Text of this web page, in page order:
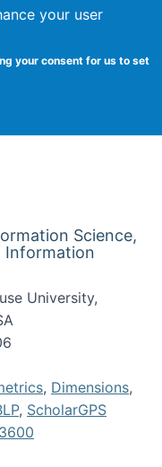
your user
your consent for us to set
Science,
Information
University,
, Dimensions,
, ScholarGPS